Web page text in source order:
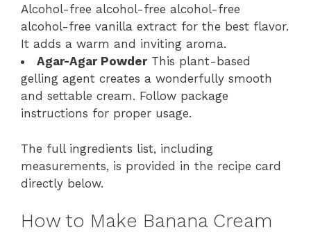
Alcohol-free alcohol-free alcohol-free
alcohol-free vanilla extract for the best flavor.
It adds a warm and inviting aroma.
Agar-Agar PowderThis plant-based
gelling agent creates a wonderfully smooth
and settable cream. Follow package
instructions for proper usage.
The full ingredients list, including
measurements, is provided in the recipe card
directly below.
How to Make Banana Cream